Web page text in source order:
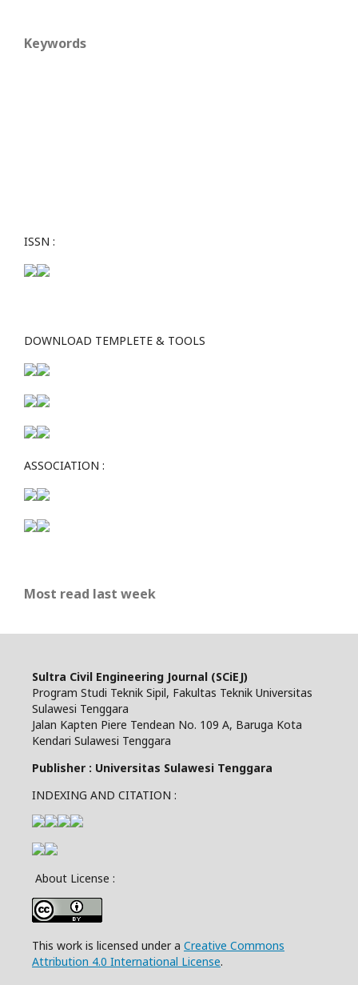
Keywords
ISSN :
DOWNLOAD TEMPLETE & TOOLS
ASSOCIATION :
Most read last week
Sultra Civil Engineering Journal (SCiEJ)
Program Studi Teknik Sipil, Fakultas Teknik Universitas
Sulawesi Tenggara
Jalan Kapten Piere Tendean No. 109 A, Baruga Kota
Kendari Sulawesi Tenggara
Publisher : Universitas Sulawesi Tenggara
INDEXING AND CITATION :
About License :
This work is licensed under a Creative Commons
Attribution 4.0 International License.